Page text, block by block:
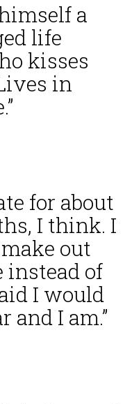
a
life
kisses
in
for about
I think. I
out
instead of
I would
and I am.”